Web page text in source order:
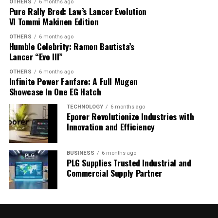
enthusiasts alike turn to tartan to rekindle an elegy of
classic sophistication blended with contemporary flair.
shapes it.
In an era where individuality is celebrated, tartan offers
OTHERS 6 months ago
Pure Rally Bred: Law’s Lancer Evolution
VI Tommi Makinen Edition
OTHERS 6 months ago
Humble Celebrity: Ramon Bautista’s
Lancer “Evo III”
OTHERS 6 months ago
Infinite Power Fanfare: A Full Mugen
Showcase In One EG Hatch
TECHNOLOGY 6 months ago
Eporer Revolutionize Industries with
Innovation and Efficiency
BUSINESS 6 months ago
PLG Supplies Trusted Industrial and
Commercial Supply Partner